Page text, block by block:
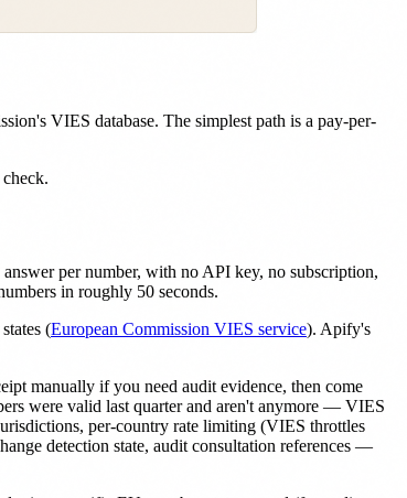
VIES database. The simplest path is a pay-per-
per number, with no API key, no subscription,
in roughly 50 seconds.
(European Commission VIES service). Apify's
manually if you need audit evidence, then come
were valid last quarter and aren't anymore — VIES
per-country rate limiting (VIES throttles
detection state, audit consultation references —